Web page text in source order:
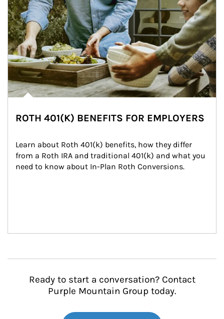
ROTH 401(K) BENEFITS FOR EMPLOYERS
Learn about Roth 401(k) benefits, how they differ
from a Roth IRA and traditional 401(k) and what you
need to know about In-Plan Roth Conversions.
Ready to start a conversation? Contact
Purple Mountain Group today.